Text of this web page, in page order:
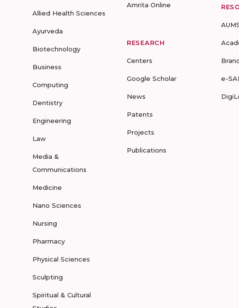
Allied Health Sciences
Ayurveda
Biotechnology
Business
Computing
Dentistry
Engineering
Law
Media &
Communications
Medicine
Nano Sciences
Nursing
Pharmacy
Physical Sciences
Sculpting
Spiritual & Cultural
Amrita Online
RESEARCH
Centers
Google Scholar
News
Patents
Projects
Publications
e-